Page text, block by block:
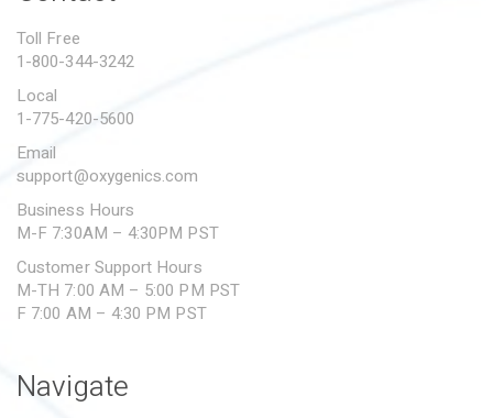
SUBMIT A WARRANTY
Toll Free
1-800-344-3242
Local
1-775-420-5600
Email
support@oxygenics.com
Business Hours
M-F 7:30AM – 4:30PM PST
Customer Support Hours
M-TH 7:00 AM – 5:00 PM PST
F 7:00 AM – 4:30 PM PST
Navigate